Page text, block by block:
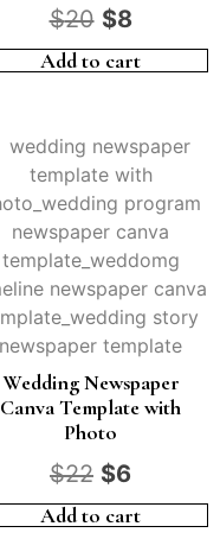
$20 $8
Add to cart
Wedding Newspaper
Canva Template with
Photo
$22 $6
Add to cart